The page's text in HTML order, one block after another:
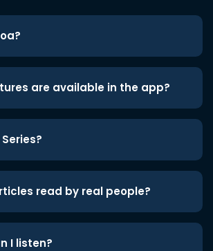
are available in the app?
read by real people?
I listen?